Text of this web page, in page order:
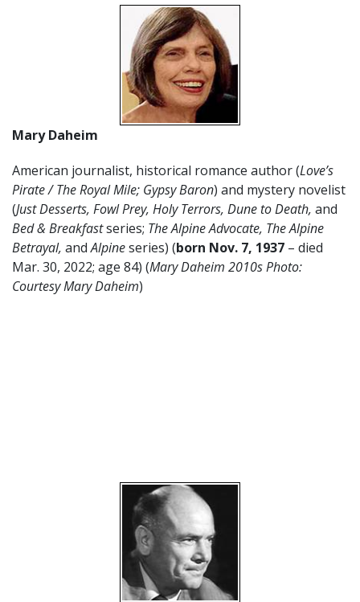
Mary Daheim
American journalist, historical romance author (Love’s
Pirate / The Royal Mile; Gypsy Baron) and mystery novelist
(Just Desserts, Fowl Prey, Holy Terrors, Dune to Death, and
Bed & Breakfastseries; The Alpine Advocate, The Alpine
Betrayal, andAlpineseries) (born Nov. 7, 1937 – died
Mar. 30, 2022; age 84) (Mary Daheim 2010s Photo:
Courtesy Mary Daheim)